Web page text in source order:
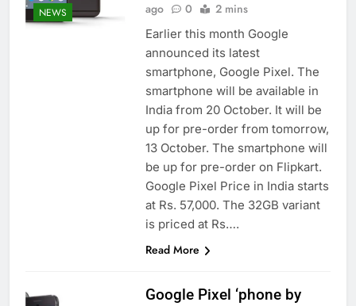
NEWS
ago
0 2 mins
Earlier this month Google
announced its latest
smartphone, Google Pixel. The
smartphone will be available in
India from 20 October. It will be
up for pre-order from tomorrow,
13 October. The smartphone will
be up for pre-order on Flipkart.
Google Pixel Price in India starts
at Rs. 57,000. The 32GB variant
is priced at Rs….
Read More
Google Pixel ‘phone by